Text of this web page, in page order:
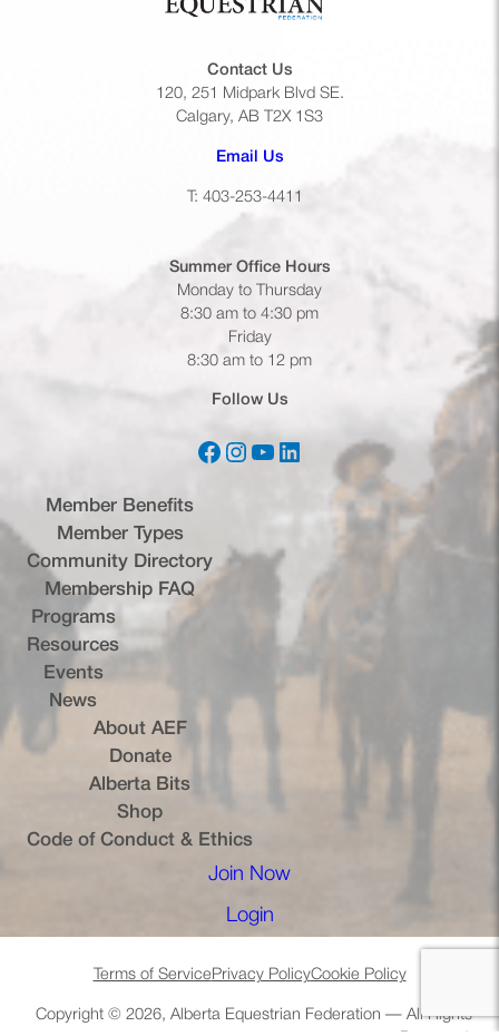
Contact Us
120, 251 Midpark Blvd SE.
Calgary, AB T2X 1S3
Email Us(opens default email app)
T: 403-253-4411
Summer Office Hours
Monday to Thursday
8:30 am to 4:30 pm
Friday
8:30 am to 12 pm
Follow Us
Facebook(opens in a new tab)
Instagram
(opens in a new tab)
YouTube(opens in a new tab)
LinkedIn(opens in a new tab)
Member Benefits
Member Types
Community Directory
Membership FAQ
Programs
Resources
Events
News
About AEF
Donate
Alberta Bits
Shop(opens in a new tab)
Code of Conduct & Ethics
Join Now
Login
(opens in a new tab)
Terms of Service Privacy PolicyCookie Policy
Copyright © 2026, Alberta Equestrian Federation — All Rights